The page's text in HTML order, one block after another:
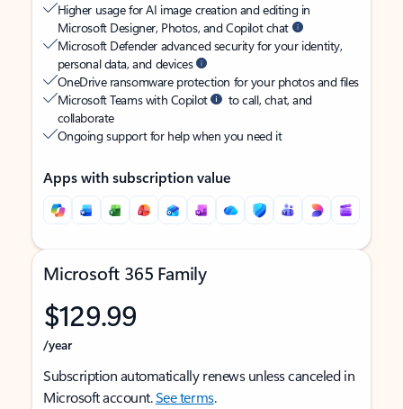
Higher usage for AI image creation and editing in
Microsoft Designer, Photos, and Copilot chat
Microsoft Defender advanced security for your identity,
personal data, and devices
OneDrive ransomware protection for your photos and files
Microsoft Teams with Copilot
to call, chat, and
collaborate
Ongoing support for help when you need it
Apps with subscription value
Microsoft 365 Family
$129.99
/year
Subscription automatically renews unless canceled in
Microsoft account.See terms.